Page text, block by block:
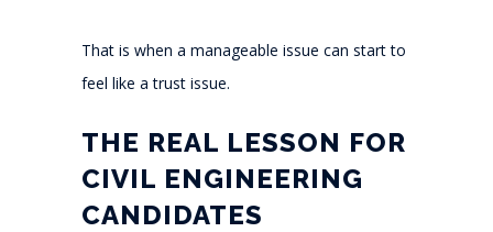
That is when a manageable issue can start to
feel like a trust issue.
THE REAL LESSON FOR
CIVIL ENGINEERING
CANDIDATES